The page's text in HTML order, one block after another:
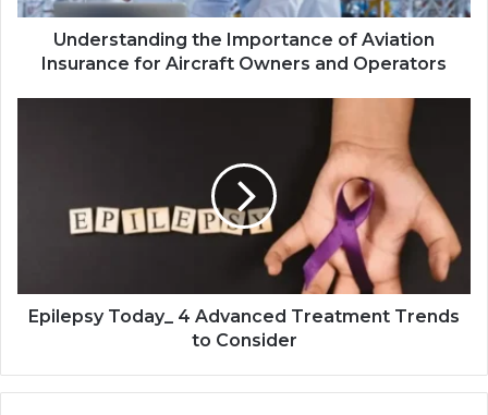
Understanding the Importance of Aviation
Insurance for Aircraft Owners and Operators
Epilepsy Today_ 4 Advanced Treatment Trends
to Consider